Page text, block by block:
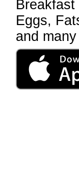
Eggs,
and